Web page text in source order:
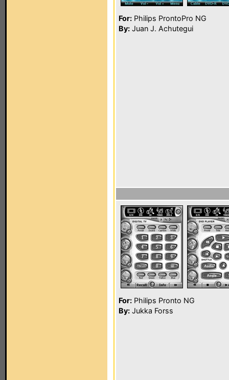
For: Philips ProntoPro NG
By: Juan J. Achutegui
For: Philips Pronto NG
By: Jukka Forss